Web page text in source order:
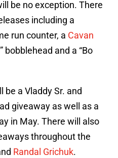
be no exception. There
including a
run counter, a Cavan
bobblehead and a “Bo
be a Vladdy Sr. and
giveaway as well as a
in May. There will also
throughout the
Randal Grichuk.